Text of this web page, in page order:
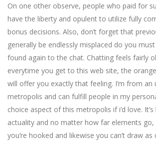
On one other observe, people who paid for
have the liberty and opulent to utilize fully
bonus decisions. Also, don’t forget that
generally be endlessly misplaced do you
found again to the chat. Chatting feels fairly
everytime you get to this web site, the
will offer you exactly that feeling. I’m from an
metropolis and can fulfill people in my
choice aspect of this metropolis if i’d love. It’s
actuality and no matter how far elements go,
you’re hooked and likewise you can’t draw as